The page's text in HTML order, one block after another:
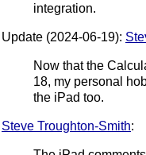
integration.
Update (2024-06-19):
Now that the
18, my personal
the iPad too.
Steve Troughton-Smith: